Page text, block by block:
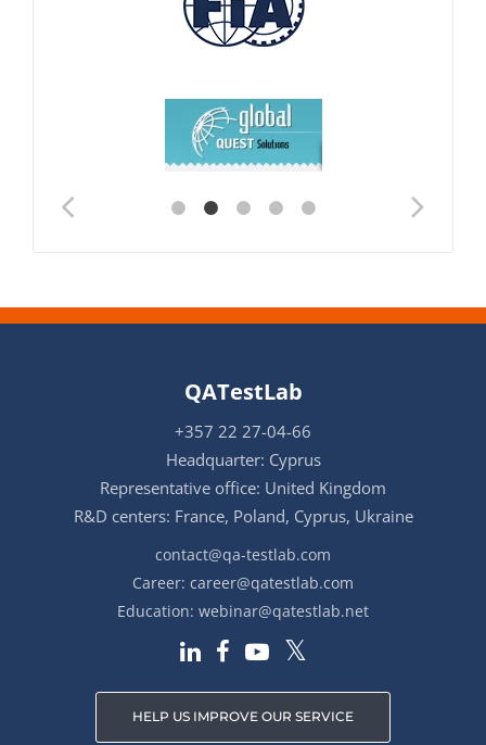
QATestLab
+357 22 27-04-66
Headquarter: Cyprus
Representative office: United Kingdom
R&D centers: France, Poland, Cyprus, Ukraine
contact@qa-testlab.com
Career: career@qatestlab.com
Education: webinar@qatestlab.net
HELP US IMPROVE OUR SERVICE